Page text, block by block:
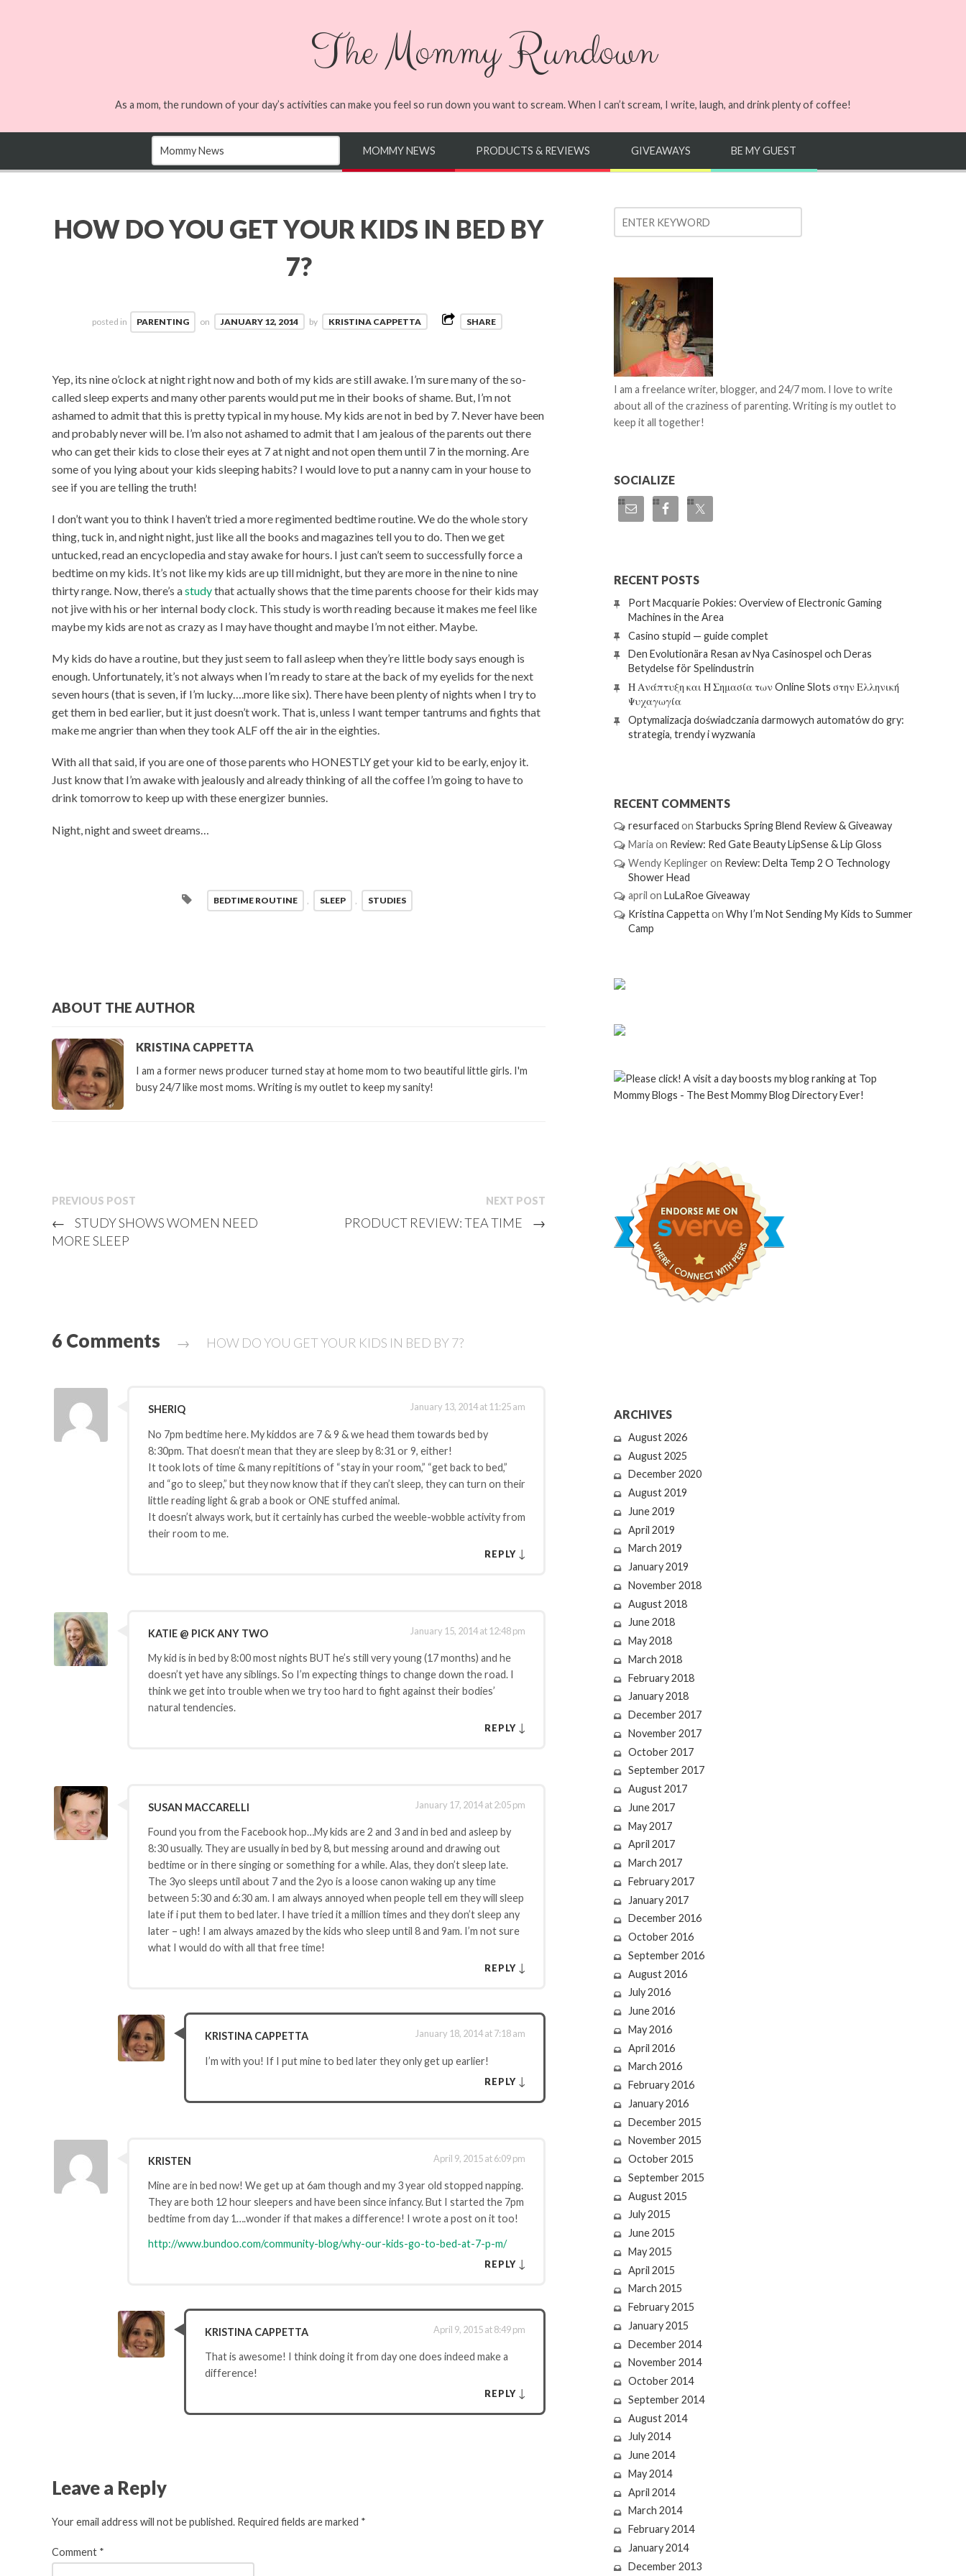
The Mommy Rundown
As a mom, the rundown of your day’s activities can make you feel so run down you want to scream. When I can’t scream, I write, laugh, and drink plenty of coffee!
MOMMY NEWS PRODUCTS & REVIEWS GIVEAWAYS BE MY GUEST
HOW DO YOU GET YOUR KIDS IN BED BY
7?
posted in PARENTING on JANUARY 12, 2014 by KRISTINA CAPPETTA SHARE
Yep, its nine o’clock at night right now and both of my kids are still awake. I’m sure many of the so-
called sleep experts and many other parents would put me in their books of shame. But, I’m not
ashamed to admit that this is pretty typical in my house. My kids are not in bed by 7. Never have been
and probably never will be. I’m also not ashamed to admit that I am jealous of the parents out there
who can get their kids to close their eyes at 7 at night and not open them until 7 in the morning. Are
some of you lying about your kids sleeping habits? I would love to put a nanny cam in your house to
see if you are telling the truth!
I don’t want you to think I haven’t tried a more regimented bedtime routine. We do the whole story
thing, tuck in, and night night, just like all the books and magazines tell you to do. Then we get
untucked, read an encyclopedia and stay awake for hours. I just can’t seem to successfully force a
bedtime on my kids. It’s not like my kids are up till midnight, but they are more in the nine to nine
thirty range. Now, there’s astudythat actually shows that the time parents choose for their kids may
not jive with his or her internal body clock. This study is worth reading because it makes me feel like
maybe my kids are not as crazy as I may have thought and maybe I’m not either. Maybe.
My kids do have a routine, but they just seem to fall asleep when they’re little body says enough is
enough. Unfortunately, it’s not always when I’m ready to stare at the back of my eyelids for the next
seven hours (that is seven, if I’m lucky….more like six). There have been plenty of nights when I try to
get them in bed earlier, but it just doesn’t work. That is, unless I want temper tantrums and fights that
make me angrier than when they took ALF off the air in the eighties.
With all that said, if you are one of those parents who HONESTLY get your kid to be early, enjoy it.
Just know that I’m awake with jealously and already thinking of all the coffee I’m going to have to
drink tomorrow to keep up with these energizer bunnies.
Night, night and sweet dreams…
BEDTIME ROUTINE SLEEP STUDIES
ABOUT THE AUTHOR
KRISTINA CAPPETTA
I am a former news producer turned stay at home mom to two beautiful little girls. I'm
busy 24/7 like most moms. Writing is my outlet to keep my sanity!
PREVIOUS POST
←
STUDY SHOWS WOMEN NEED
MORE SLEEP
NEXT POST
PRODUCT REVIEW: TEA TIME →
6 Comments → HOW DO YOU GET YOUR KIDS IN BED BY 7?
SHERIQ January 13, 2014 at 11:25 am
No 7pm bedtime here. My kiddos are 7 & 9 & we head them towards bed by
8:30pm. That doesn’t mean that they are sleep by 8:31 or 9, either!
It took lots of time & many repititions of “stay in your room,” “get back to bed,”
and “go to sleep,” but they now know that if they can’t sleep, they can turn on their
little reading light & grab a book or ONE stuffed animal.
It doesn’t always work, but it certainly has curbed the weeble-wobble activity from
their room to me.
REPLY ↓
KATIE @ PICK ANY TWO January 15, 2014 at 12:48 pm
My kid is in bed by 8:00 most nights BUT he’s still very young (17 months) and he
doesn’t yet have any siblings. So I’m expecting things to change down the road. I
think we get into trouble when we try too hard to fight against their bodies’
natural tendencies.
REPLY ↓
SUSAN MACCARELLI January 17, 2014 at 2:05 pm
Found you from the Facebook hop…My kids are 2 and 3 and in bed and asleep by
8:30 usually. They are usually in bed by 8, but messing around and drawing out
bedtime or in there singing or something for a while. Alas, they don’t sleep late.
The 3yo sleeps until about 7 and the 2yo is a loose canon waking up any time
between 5:30 and 6:30 am. I am always annoyed when people tell em they will sleep
late if i put them to bed later. I have tried it a million times and they don’t sleep any
later – ugh! I am always amazed by the kids who sleep until 8 and 9am. I’m not sure
what I would do with all that free time!
REPLY ↓
KRISTINA CAPPETTA January 18, 2014 at 7:18 am
I’m with you! If I put mine to bed later they only get up earlier!
REPLY ↓
KRISTEN April 9, 2015 at 6:09 pm
Mine are in bed now! We get up at 6am though and my 3 year old stopped napping.
They are both 12 hour sleepers and have been since infancy. But I started the 7pm
bedtime from day 1….wonder if that makes a difference! I wrote a post on it too!
http://www.bundoo.com/community-blog/why-our-kids-go-to-bed-at-7-p-m/
REPLY ↓
KRISTINA CAPPETTA April 9, 2015 at 8:49 pm
That is awesome! I think doing it from day one does indeed make a
difference!
REPLY ↓
Leave a Reply
Your email address will not be published. Required fields are marked *
Comment *
I am a freelance writer, blogger, and 24/7 mom. I love to write
about all of the craziness of parenting. Writing is my outlet to
keep it all together!
SOCIALIZE
RECENT POSTS
Port Macquarie Pokies: Overview of Electronic Gaming
Machines in the Area
Casino stupid — guide complet
Den Evolutionära Resan av Nya Casinospel och Deras
Betydelse för Spelindustrin
Η Ανάπτυξη και Η Σημασία των Online Slots στην Ελληνική
Ψυχαγωγία
Optymalizacja doświadczania darmowych automatów do gry:
strategia, trendy i wyzwania
RECENT COMMENTS
resurfaced onStarbucks Spring Blend Review & Giveaway
Maria on Review: Red Gate Beauty LipSense & Lip Gloss
Wendy Keplinger on Review: Delta Temp 2 O Technology
Shower Head
april onLuLaRoe Giveaway
Kristina Cappetta onWhy I’m Not Sending My Kids to Summer
Camp
ARCHIVES
August 2026
August 2025
December 2020
August 2019
June 2019
April 2019
March 2019
January 2019
November 2018
August 2018
June 2018
May 2018
March 2018
February 2018
January 2018
December 2017
November 2017
October 2017
September 2017
August 2017
June 2017
May 2017
April 2017
March 2017
February 2017
January 2017
December 2016
October 2016
September 2016
August 2016
July 2016
June 2016
May 2016
April 2016
March 2016
February 2016
January 2016
December 2015
November 2015
October 2015
September 2015
August 2015
July 2015
June 2015
May 2015
April 2015
March 2015
February 2015
January 2015
December 2014
November 2014
October 2014
September 2014
August 2014
July 2014
June 2014
May 2014
April 2014
March 2014
February 2014
January 2014
December 2013